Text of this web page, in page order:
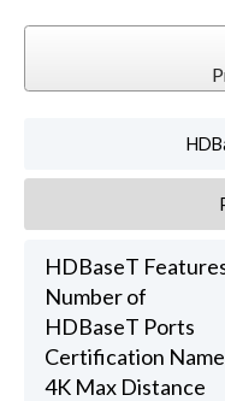
HDBaseT
Number of
HDBaseT Ports
Certification Name
4K Max Distance